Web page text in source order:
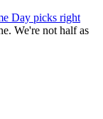
Day picks right
We're not half as